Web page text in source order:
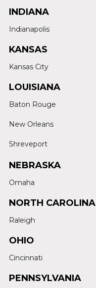
INDIANA
Indianapolis
KANSAS
Kansas City
LOUISIANA
Baton Rouge
New Orleans
Shreveport
NEBRASKA
Omaha
NORTH CAROLINA
Raleigh
OHIO
Cincinnati
PENNSYLVANIA